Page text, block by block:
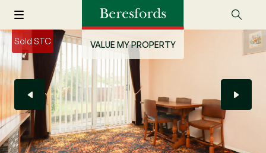
VALUE MY PROPERTY
Sold STC